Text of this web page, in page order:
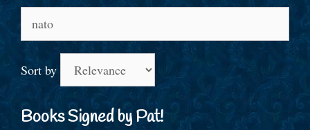
for:
Sort by
Books Signed by Pat!